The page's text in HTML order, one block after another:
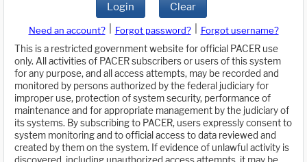
Login Clear
Need an account? Forgot password?
Forgot username?
This is a restricted government website for official PACER use
only. All activities of PACER subscribers or users of this system
for any purpose, and all access attempts, may be recorded and
monitored by persons authorized by the federal judiciary for
improper use, protection of system security, performance of
maintenance and for appropriate management by the judiciary of
its systems. By subscribing to PACER, users expressly consent to
system monitoring and to official access to data reviewed and
created by them on the system. If evidence of unlawful activity is